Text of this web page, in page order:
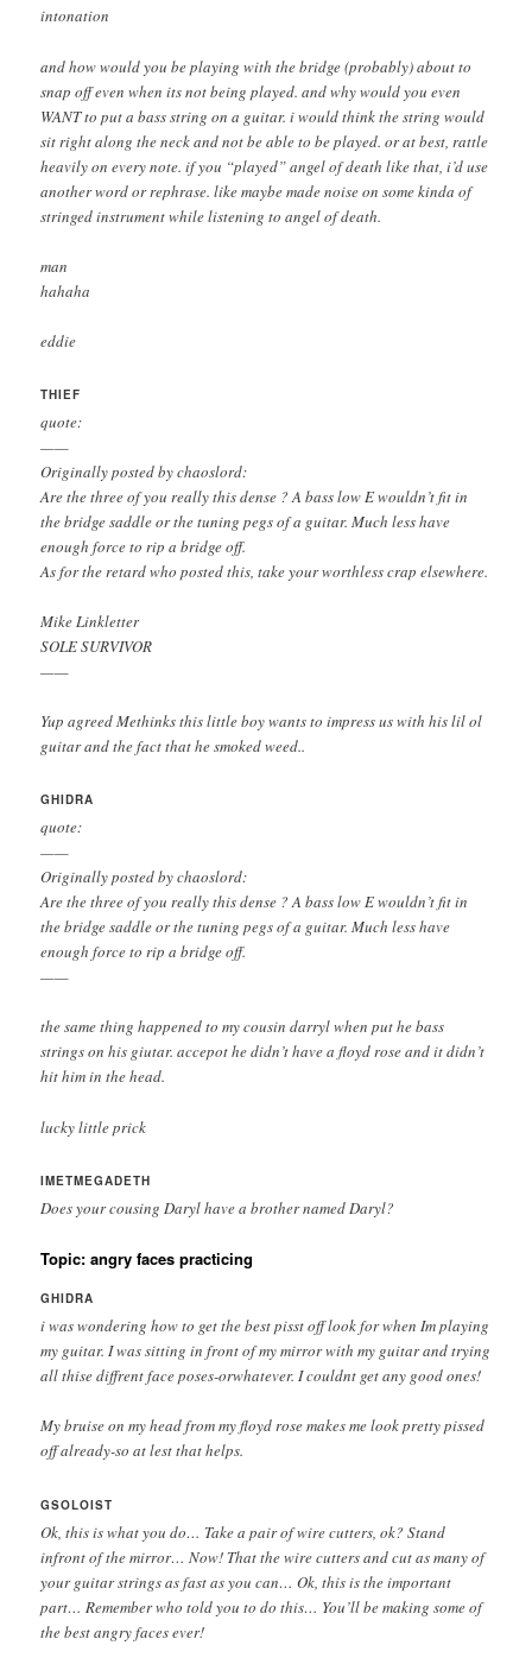
intonation
and how would you be playing with the bridge (probably) about to
snap off even when its not being played. and why would you even
WANT to put a bass string on a guitar. i would think the string would
sit right along the neck and not be able to be played. or at best, rattle
heavily on every note. if you “played” angel of death like that, i’d use
another word or rephrase. like maybe made noise on some kinda of
stringed instrument while listening to angel of death.
man
hahaha
eddie
THIEF
quote:
——
Originally posted by chaoslord:
Are the three of you really this dense ? A bass low E wouldn’t fit in
the bridge saddle or the tuning pegs of a guitar. Much less have
enough force to rip a bridge off.
As for the retard who posted this, take your worthless crap elsewhere.
Mike Linkletter
SOLE SURVIVOR
——
Yup agreed Methinks this little boy wants to impress us with his lil ol
guitar and the fact that he smoked weed..
GHIDRA
quote:
——
Originally posted by chaoslord:
Are the three of you really this dense ? A bass low E wouldn’t fit in
the bridge saddle or the tuning pegs of a guitar. Much less have
enough force to rip a bridge off.
——
the same thing happened to my cousin darryl when put he bass
strings on his giutar. accepot he didn’t have a floyd rose and it didn’t
hit him in the head.
lucky little prick
IMETMEGADETH
Does your cousing Daryl have a brother named Daryl?
Topic: angry faces practicing
GHIDRA
i was wondering how to get the best pisst off look for when Im playing
my guitar. I was sitting in front of my mirror with my guitar and trying
all thise diffrent face poses-orwhatever. I couldnt get any good ones!
My bruise on my head from my floyd rose makes me look pretty pissed
off already-so at lest that helps.
GSOLOIST
Ok, this is what you do… Take a pair of wire cutters, ok? Stand
infront of the mirror… Now! That the wire cutters and cut as many of
your guitar strings as fast as you can… Ok, this is the important
part… Remember who told you to do this… You’ll be making some of
the best angry faces ever!